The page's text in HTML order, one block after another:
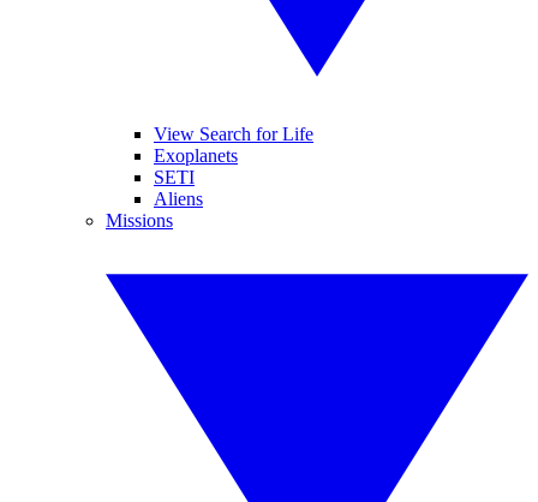
View Search for Life
Exoplanets
SETI
Aliens
Missions